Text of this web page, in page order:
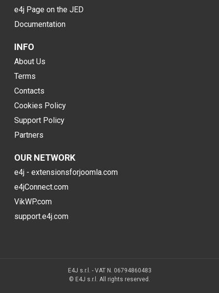
e4j Page on the JED
Documentation
INFO
About Us
Terms
Contacts
Cookies Policy
Support Policy
Partners
OUR NETWORK
e4j - extensionsforjoomla.com
e4jConnect.com
VikWP.com
support.e4j.com
E4J s.r.l. - VAT N. 06794860483
© E4J s.r.l. All rights reserved.